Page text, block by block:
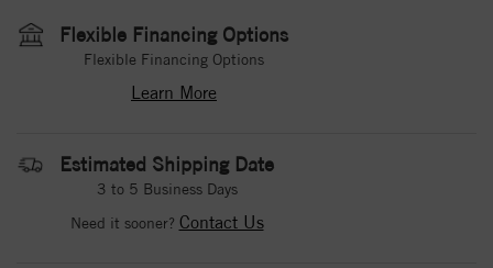
Flexible Financing Options
Flexible Financing Options
Learn More
Estimated Shipping Date
3 to 5 Business Days
Need it sooner? Contact Us